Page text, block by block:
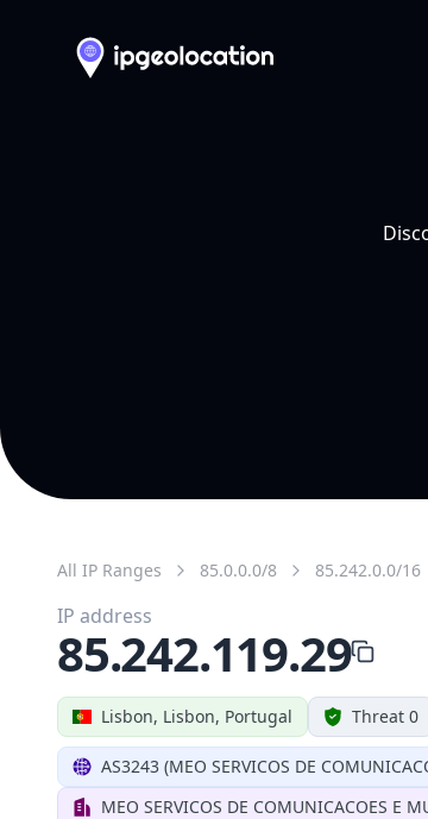
All IP Ranges 85.0.0.0/8 85.242.0.0/16
Lisbon, Lisbon, Portugal Threat 0
AS3243 (MEO SERVICOS DE
MEO SERVICOS DE COMUNICACOES E
IP address
85.242.119.29